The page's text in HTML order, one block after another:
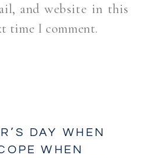
and website in this
time I comment.
DAY WHEN
WHEN